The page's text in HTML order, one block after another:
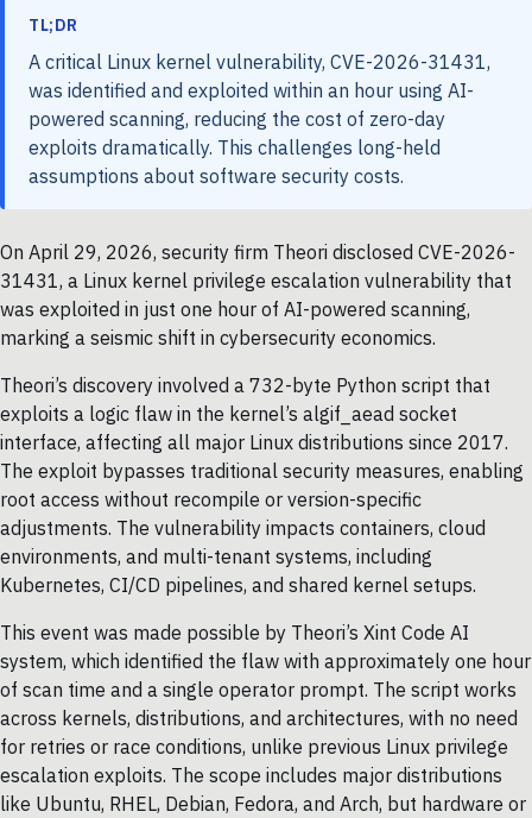
TL;DR
A critical Linux kernel vulnerability, CVE-2026-31431,
was identified and exploited within an hour using AI-
powered scanning, reducing the cost of zero-day
exploits dramatically. This challenges long-held
assumptions about software security costs.
On April 29, 2026, security firm Theori disclosed CVE-2026-
31431, a Linux kernel privilege escalation vulnerability that
was exploited in just one hour of AI-powered scanning,
marking a seismic shift in cybersecurity economics.
Theori’s discovery involved a 732-byte Python script that
exploits a logic flaw in the kernel’s algif_aead socket
interface, affecting all major Linux distributions since 2017.
The exploit bypasses traditional security measures, enabling
root access without recompile or version-specific
adjustments. The vulnerability impacts containers, cloud
environments, and multi-tenant systems, including
Kubernetes, CI/CD pipelines, and shared kernel setups.
This event was made possible by Theori’s Xint Code AI
system, which identified the flaw with approximately one hour
of scan time and a single operator prompt. The script works
across kernels, distributions, and architectures, with no need
for retries or race conditions, unlike previous Linux privilege
escalation exploits. The scope includes major distributions
like Ubuntu, RHEL, Debian, Fedora, and Arch, but hardware or